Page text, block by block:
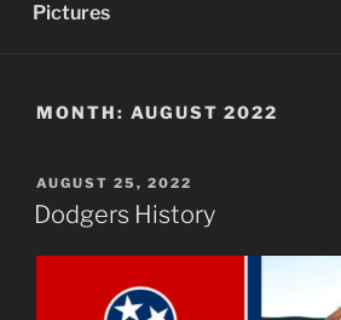
Pictures
MONTH: AUGUST 2022
POSTED
ON
AUGUST 25, 2022
Dodgers History